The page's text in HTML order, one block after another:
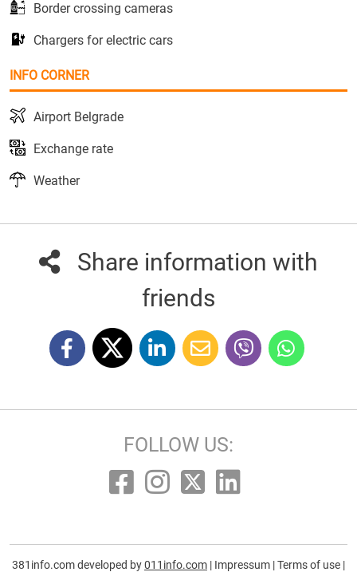
Border crossing cameras
Chargers for electric cars
INFO CORNER
Airport Belgrade
Exchange rate
Weather
Share information with
friends
FOLLOW US:
381info.com developed by011info.com | Impressum |Terms of use |